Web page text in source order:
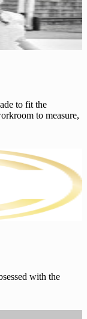
to fit the
to measure,
with the